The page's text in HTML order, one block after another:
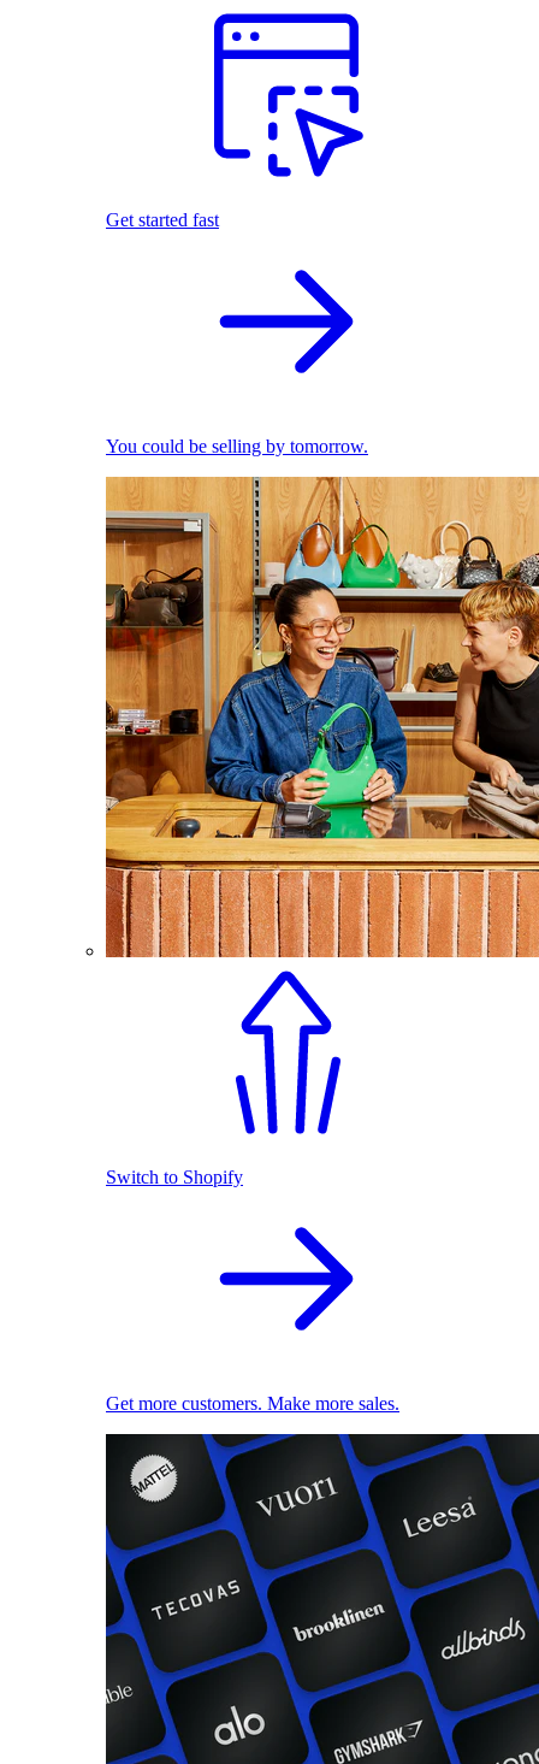
Get started fast
You could be selling by tomorrow.
Switch to Shopify
Get more customers. Make more sales.